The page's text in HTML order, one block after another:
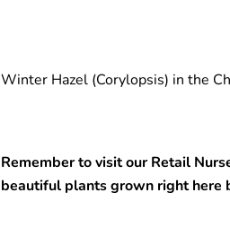
Winter Hazel (Corylopsis) in the
Remember to visit our Retail
beautiful plants grown right here